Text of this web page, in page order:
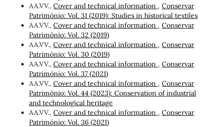
AA.VV., Cover and technical information , Conservar
Património: Vol. 31 (2019): Studies in historical textiles
AA.VV., Cover and technical information , Conservar
Património: Vol. 32 (2019)
AA.VV., Cover and technical information , Conservar
Património: Vol. 30 (2019)
AA.VV., Cover and technical information , Conservar
Património: Vol. 37 (2021)
AA.VV., Cover and technical information , Conservar
Património: Vol. 44 (2023): Conservation of industrial
and technological heritage
AA.VV., Cover and technical information , Conservar
Património: Vol. 36 (2021)